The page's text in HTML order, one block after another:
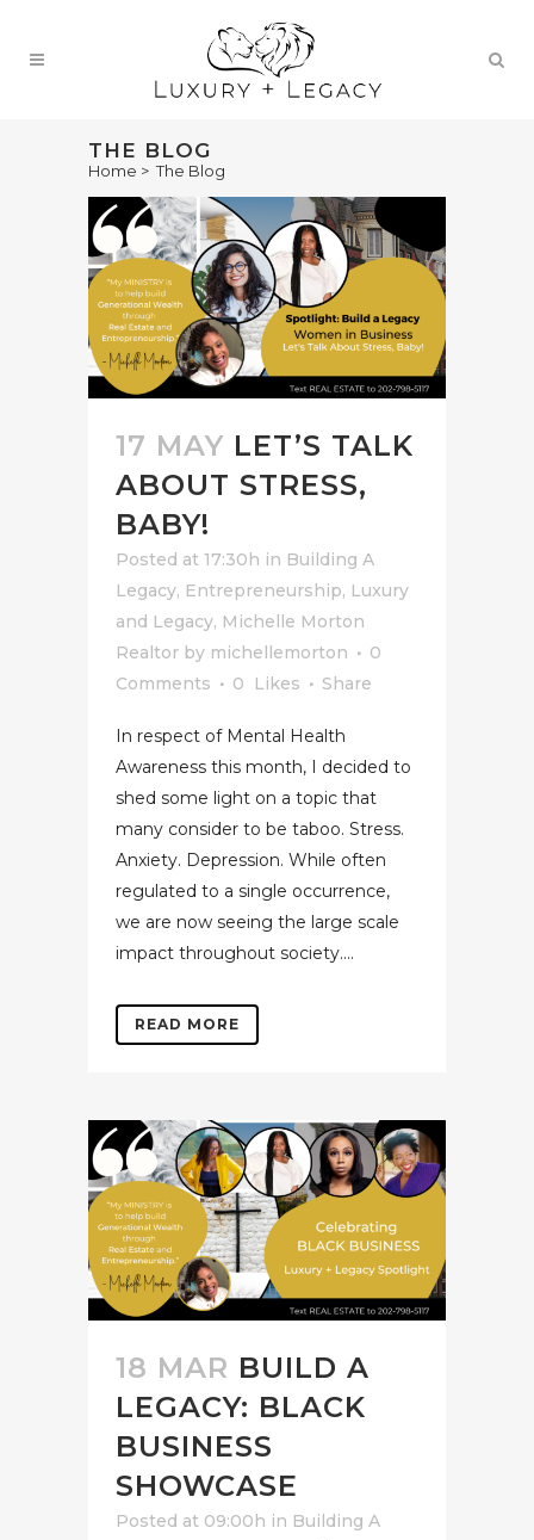
THE BLOG
Home > The Blog
17 MAY LET’S TALK
ABOUT STRESS,
BABY!
Posted at 17:30h in Building A
Legacy, Entrepreneurship, Luxury
and Legacy, Michelle Morton
Realtor by michellemorton
0
Comments
0 Likes Share
In respect of Mental Health
Awareness this month, I decided to
shed some light on a topic that
many consider to be taboo. Stress.
Anxiety. Depression. While often
regulated to a single occurrence,
we are now seeing the large scale
impact throughout society....
READ MORE
18 MAR BUILD A
LEGACY: BLACK
BUSINESS
SHOWCASE
Posted at 09:00h in Building A